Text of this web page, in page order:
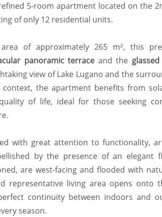
5-room apartment located on the
of only 12 residential units.
of approximately 265 m², this
panoramic terrace and the
view of Lake Lugano and the
the apartment benefits from
of life, ideal for those seeking
with great attention to functionality,
by the presence of an elegant
are west-facing and flooded with
representative living area opens onto
continuity between indoors and
season.